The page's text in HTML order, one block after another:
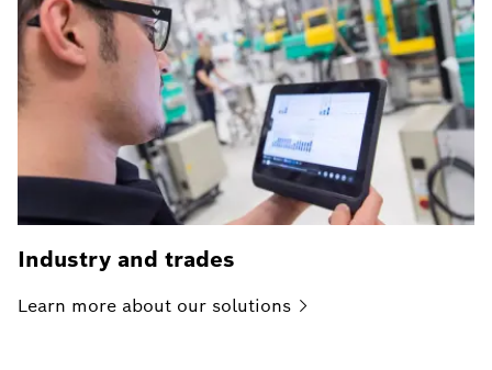
Industry and trades
Learn more about our solutions